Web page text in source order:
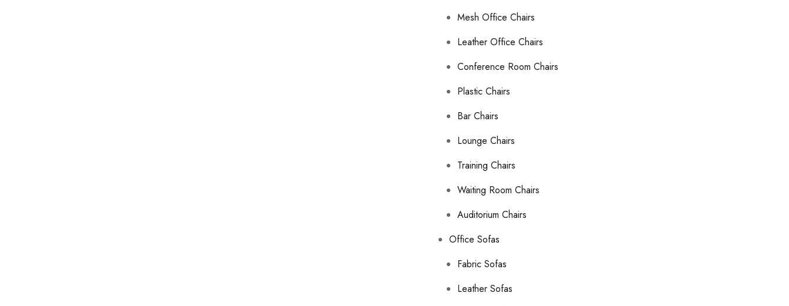
Mesh Office Chairs
Leather Office Chairs
Conference Room Chairs
Plastic Chairs
Bar Chairs
Lounge Chairs
Training Chairs
Waiting Room Chairs
Auditorium Chairs
Office Sofas
Fabric Sofas
Leather Sofas